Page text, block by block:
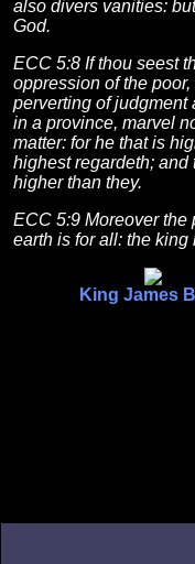
also divers vanities:
God.
ECC 5:8 If thou seest
oppression of the
perverting of judgment
in a province, marvel
matter: for he that is
highest regardeth; and
higher than they.
ECC 5:9 Moreover the
earth is for all: the king
King James